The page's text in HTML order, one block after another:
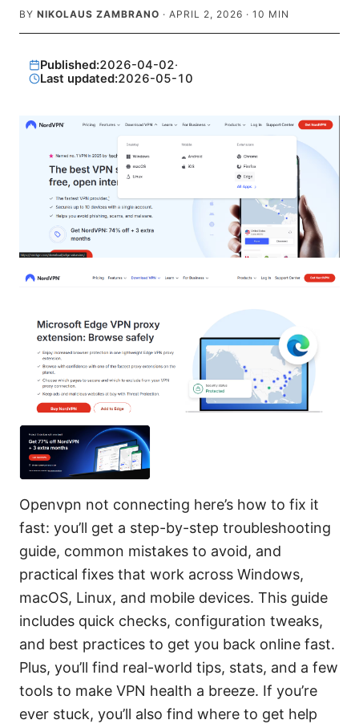
BY NIKOLAUS ZAMBRANO · APRIL 2, 2026 · 10 MIN
Published:2026-04-02·
Last updated:2026-05-10
Openvpn not connecting here’s how to fix it
fast: you’ll get a step-by-step troubleshooting
guide, common mistakes to avoid, and
practical fixes that work across Windows,
macOS, Linux, and mobile devices. This guide
includes quick checks, configuration tweaks,
and best practices to get you back online fast.
Plus, you’ll find real-world tips, stats, and a few
tools to make VPN health a breeze. If you’re
ever stuck, you’ll also find where to get help